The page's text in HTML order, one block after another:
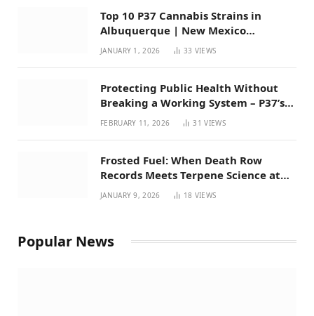
Top 10 P37 Cannabis Strains in
Albuquerque | New Mexico
Favorites for 2026
JANUARY 1, 2026 33 VIEWS
Protecting Public Health Without
Breaking a Working System – P37’s
Perspective on House Bill 294
FEBRUARY 11, 2026 31VIEWS
Frosted Fuel: When Death Row
Records Meets Terpene Science at
Prohibition 37
JANUARY 9, 2026 18 VIEWS
Popular News